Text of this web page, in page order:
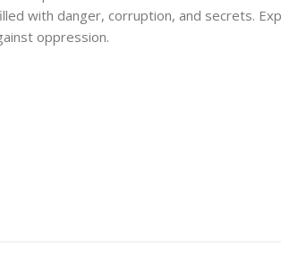
with danger, corruption, and secrets.
oppression.